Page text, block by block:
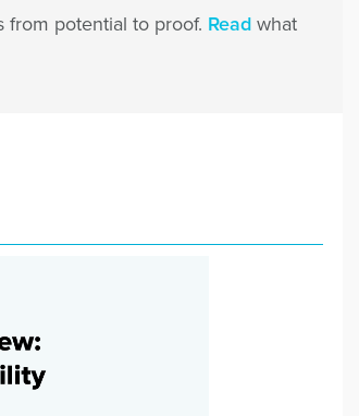
potential to proof. Read what